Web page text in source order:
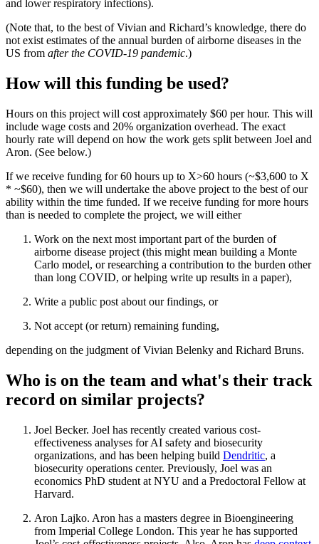
and lower respiratory infections).
(Note that, to the best of Vivian and Richard’s knowledge, there do
not exist estimates of the annual burden of airborne diseases in the
US from after the COVID-19 pandemic.)
How will this funding be used?
Hours on this project will cost approximately $60 per hour. This will
include wage costs and 20% organization overhead. The exact
hourly rate will depend on how the work gets split between Joel and
Aron. (See below.)
If we receive funding for 60 hours up to X>60 hours (~$3,600 to X
* ~$60), then we will undertake the above project to the best of our
ability within the time funded. If we receive funding for more hours
than is needed to complete the project, we will either
Work on the next most important part of the burden of
airborne disease project (this might mean building a Monte
Carlo model, or researching a contribution to the burden other
than long COVID, or helping write up results in a paper),
Write a public post about our findings, or
Not accept (or return) remaining funding,
depending on the judgment of Vivian Belenky and Richard Bruns.
Who is on the team and what's their track
record on similar projects?
Joel Becker. Joel has recently created various cost-
effectiveness analyses for AI safety and biosecurity
organizations, and has been helping build Dendritic, a
biosecurity operations center. Previously, Joel was an
economics PhD student at NYU and a Predoctoral Fellow at
Harvard.
Aron Lajko. Aron has a masters degree in Bioengineering
from Imperial College London. This year he has supported